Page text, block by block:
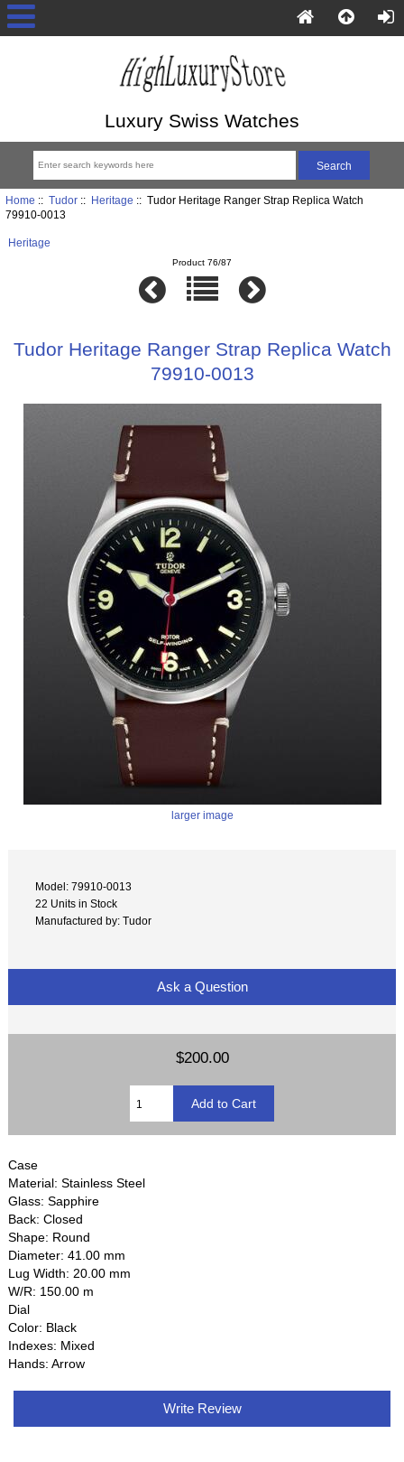
Luxury Swiss Watches
Home :: Tudor:: Heritage :: Tudor Heritage Ranger Strap Replica Watch
79910-0013
Heritage
Product 76/87
Tudor Heritage Ranger Strap Replica Watch
79910-0013
larger image
Model: 79910-0013
22 Units in Stock
Manufactured by: Tudor
Ask a Question
$200.00
Case
Material: Stainless Steel
Glass: Sapphire
Back: Closed
Shape: Round
Diameter: 41.00 mm
Lug Width: 20.00 mm
W/R: 150.00 m
Dial
Color: Black
Indexes: Mixed
Hands: Arrow
Write Review